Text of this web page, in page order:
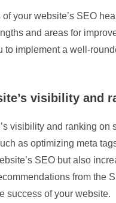
your website’s SEO
and areas for
to implement a well-
visibility and
visibility and ranking on
as optimizing meta
SEO but also
from the
success of your website.